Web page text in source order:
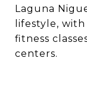
Laguna
lifestyle,
fitness
centers.